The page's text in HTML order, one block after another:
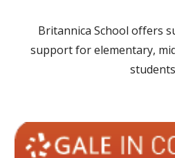
Britannica School offers
support for elementary,